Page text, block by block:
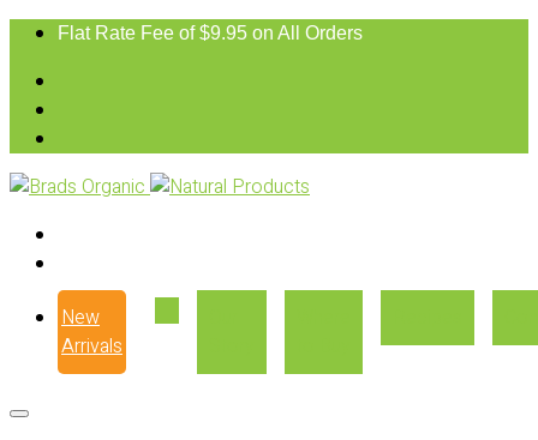
Flat Rate Fee of $9.95 on All Orders
New
Arrivals